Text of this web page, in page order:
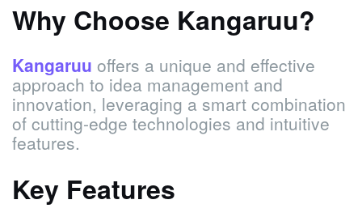
Why Choose Kangaruu?
Kangaruu offers a unique and effective
approach to idea management and
innovation, leveraging a smart combination
of cutting-edge technologies and intuitive
features.
Key Features